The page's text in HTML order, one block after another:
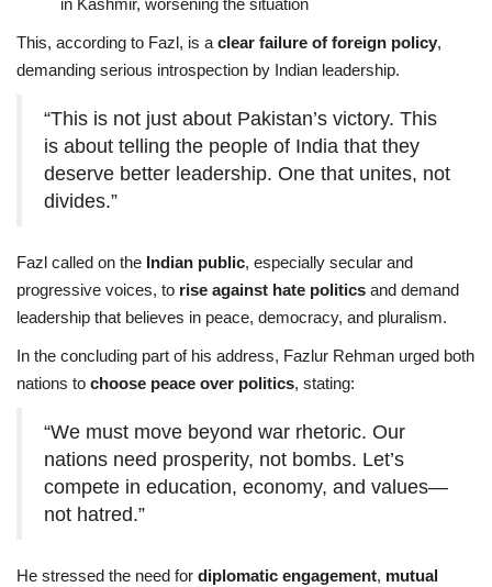
in Kashmir, worsening the situation
This, according to Fazl, is a clear failure of foreign policy,
demanding serious introspection by Indian leadership.
“This is not just about Pakistan’s victory. This
is about telling the people of India that they
deserve better leadership. One that unites, not
divides.”
Fazl called on the Indian public, especially secular and
progressive voices, to rise against hate politics and demand
leadership that believes in peace, democracy, and pluralism.
In the concluding part of his address, Fazlur Rehman urged both
nations to choose peace over politics, stating:
“We must move beyond war rhetoric. Our
nations need prosperity, not bombs. Let’s
compete in education, economy, and values—
not hatred.”
He stressed the need for diplomatic engagement, mutual